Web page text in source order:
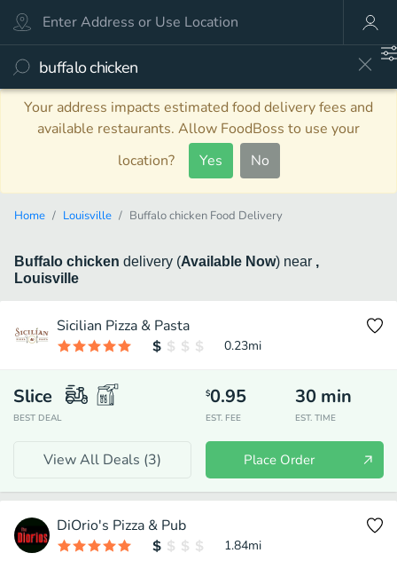
Your address impacts estimated food delivery fees and
available restaurants. Allow FoodBoss to use your
location?
Yes No
Home Louisville Buffalo chicken Food Delivery
Buffalo chicken delivery (Available Now) near ,
Louisville
Sicilian Pizza & Pasta
0.23mi
Slice
BEST DEAL
$0.95
EST. FEE
30 min
EST. TIME
View All Deals (3) Place Order
DiOrio's Pizza & Pub
1.84mi